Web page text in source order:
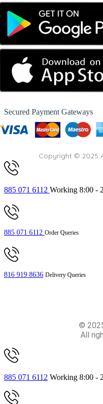
Secured Payment Gateways
Copyright © 2025
885 071 6112 Working 8:00 -
885 071 6112 Order Queries
816 919 8636 Delivery Queries
©
All
885 071 6112 Working 8:00 -